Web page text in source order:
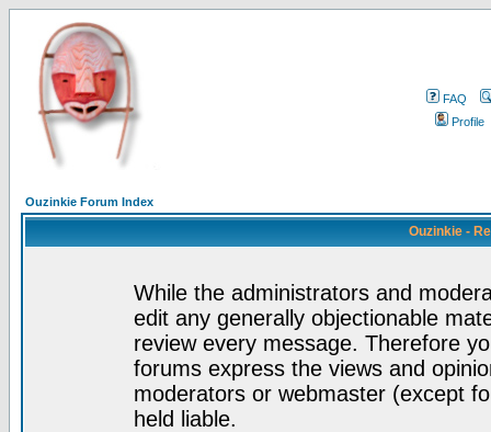
FAQ
Profile
Ouzinkie Forum Index
Ouzinkie -
While the administrators and
edit any generally objectionable
review every message. Therefore
forums express the views and
moderators or webmaster (except
held liable.